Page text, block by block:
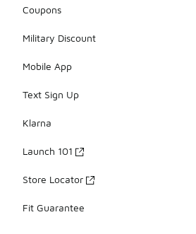
Coupons
Military Discount
Mobile App
Text Sign Up
Klarna
Launch 101
Store Locator
Fit Guarantee